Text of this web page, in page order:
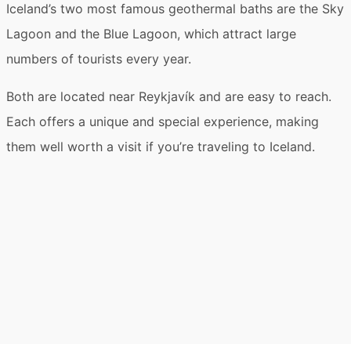
Overview: Which Icelandic lagoon is better for what?
Blue Lagoon or Sky Lagoon: What to know about the
two spas
❯Sky Lagoon or Blue Lagoon detailed comparison:
Which is the better choice?
Iceland’s two most famous geothermal baths are the Sky
Lagoon and the Blue Lagoon, which attract large
numbers of tourists every year.
Both are located near Reykjavík and are easy to reach.
Each offers a unique and special experience, making
them well worth a visit if you’re traveling to Iceland.